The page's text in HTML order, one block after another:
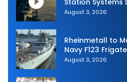
Navy
August 3, 2026
Rheinmetall to
Navy F123 Frigate
August 3, 2026